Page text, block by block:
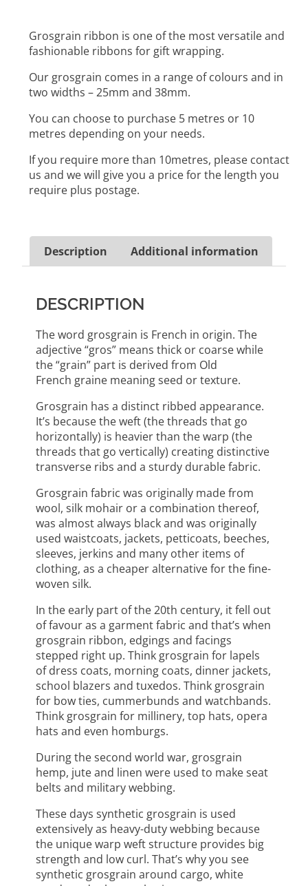
Grosgrain ribbon is one of the most versatile and
fashionable ribbons for gift wrapping.
Our grosgrain comes in a range of colours and in
two widths – 25mm and 38mm.
You can choose to purchase 5 metres or 10
metres depending on your needs.
If you require more than 10metres, please contact
us and we will give you a price for the length you
require plus postage.
Description Additional information
DESCRIPTION
The word grosgrain is French in origin. The
adjective “gros” means thick or coarse while
the “grain” part is derived from Old
French graine meaning seed or texture.
Grosgrain has a distinct ribbed appearance.
It’s because the weft (the threads that go
horizontally) is heavier than the warp (the
threads that go vertically) creating distinctive
transverse ribs and a sturdy durable fabric.
Grosgrain fabric was originally made from
wool, silk mohair or a combination thereof,
was almost always black and was originally
used waistcoats, jackets, petticoats, beeches,
sleeves, jerkins and many other items of
clothing, as a cheaper alternative for the fine-
woven silk.
In the early part of the 20th century, it fell out
of favour as a garment fabric and that’s when
grosgrain ribbon, edgings and facings
stepped right up. Think grosgrain for lapels
of dress coats, morning coats, dinner jackets,
school blazers and tuxedos. Think grosgrain
for bow ties, cummerbunds and watchbands.
Think grosgrain for millinery, top hats, opera
hats and even homburgs.
During the second world war, grosgrain
hemp, jute and linen were used to make seat
belts and military webbing.
These days synthetic grosgrain is used
extensively as heavy-duty webbing because
the unique warp weft structure provides big
strength and low curl. That’s why you see
synthetic grosgrain around cargo, white